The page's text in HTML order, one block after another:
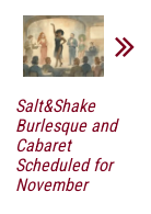
Salt&Shake
Burlesque and
Cabaret
Scheduled for
November